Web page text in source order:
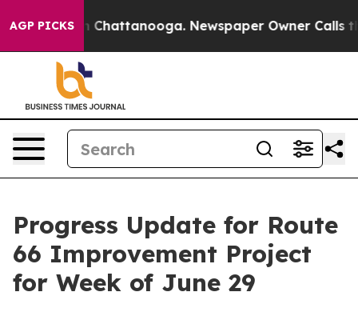
AGP PICKS
Chaos in Chattanooga. Newspaper Owner Calls
Progress Update for Route
66 Improvement Project
for Week of June 29